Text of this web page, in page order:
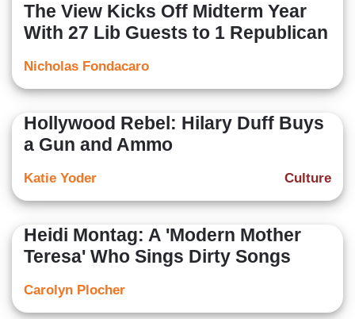
The View Kicks Off Midterm Year
With 27 Lib Guests to 1 Republican
Nicholas Fondacaro
Hollywood Rebel: Hilary Duff Buys
a Gun and Ammo
Culture
Katie Yoder
Heidi Montag: A 'Modern Mother
Teresa' Who Sings Dirty Songs
Carolyn Plocher